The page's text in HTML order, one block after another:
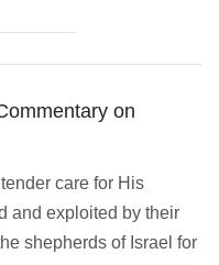
on
care for His
and exploited by their
shepherds of Israel for